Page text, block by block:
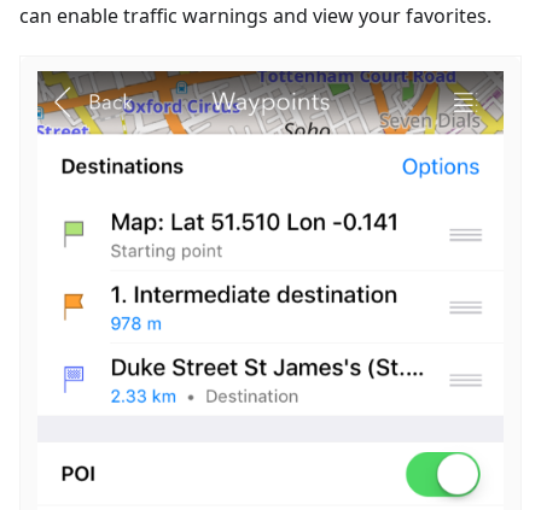
can enable traffic warnings and view your favorites.